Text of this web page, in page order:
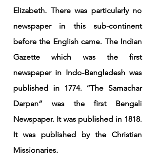
Elizabeth. There was particularly no
newspaper in this sub-continent
before the English came. The Indian
Gazette which was the first
newspaper in Indo-Bangladesh was
published in 1774. “The Samachar
Darpan” was the first Bengali
Newspaper. It was published in 1818.
It was published by the Christian
Missionaries.